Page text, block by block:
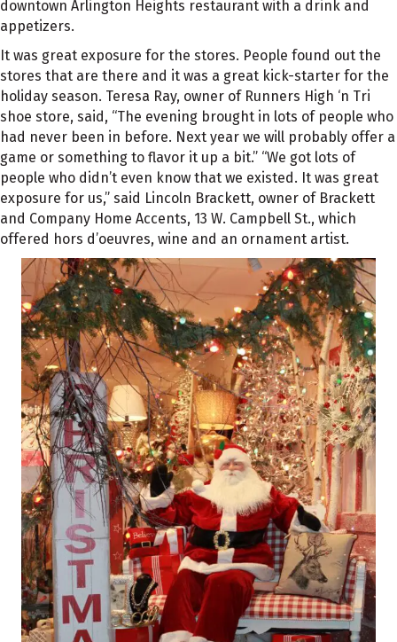
downtown Arlington Heights restaurant with a drink and
appetizers.
It was great exposure for the stores. People found out the
stores that are there and it was a great kick-starter for the
holiday season. Teresa Ray, owner of Runners High ‘n Tri
shoe store, said, “The evening brought in lots of people who
had never been in before. Next year we will probably offer a
game or something to flavor it up a bit.” “We got lots of
people who didn’t even know that we existed. It was great
exposure for us,” said Lincoln Brackett, owner of Brackett
and Company Home Accents, 13 W. Campbell St., which
offered hors d’oeuvres, wine and an ornament artist.